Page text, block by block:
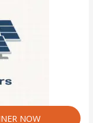
NOW